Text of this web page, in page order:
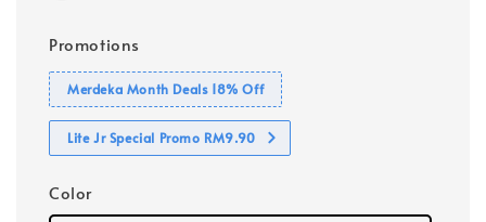
Promotions
Merdeka Month Deals 18% Off
Lite Jr Special Promo RM9.90
Color